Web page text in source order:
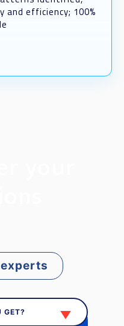
and efficiency; 100%
GET?